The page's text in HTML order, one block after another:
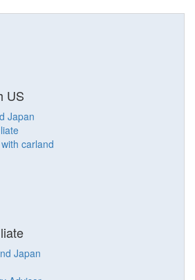
US
Japan
carland
Japan